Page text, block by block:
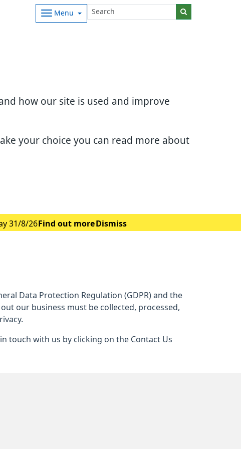
how our site is used and improve
your choice you can read more about
Menu
31/8/26 Find out more Dismiss
Data Protection Regulation (GDPR) and the
our business must be collected, processed,
touch with us by clicking on the Contact Us